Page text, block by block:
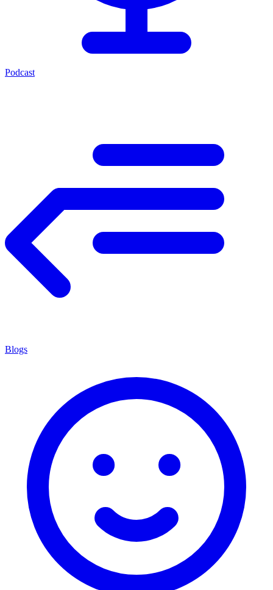
Podcast
Blogs